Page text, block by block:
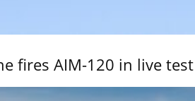
fires AIM-120 in live test